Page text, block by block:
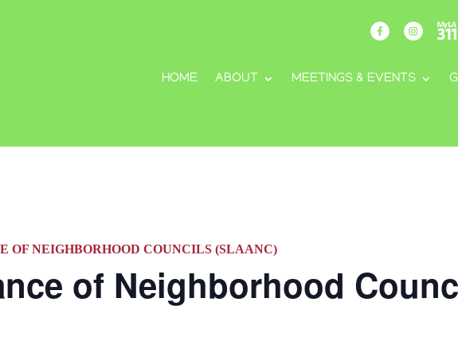
HOME ABOUT MEETINGS & EVENTS
OF NEIGHBORHOOD COUNCILS (SLAANC)
of Neighborhood